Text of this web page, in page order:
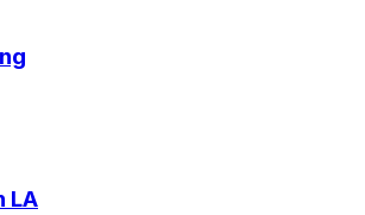
LA